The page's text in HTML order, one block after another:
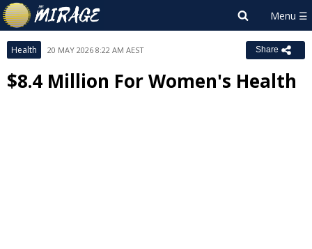
Health 20 MAY 2026 8:22 AM AEST Share
$8.4 Million For Women's Health